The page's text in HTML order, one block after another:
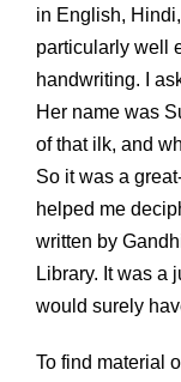
in English,
particularly well
handwriting. I
Her name was
of that ilk, and
So it was a
helped me
written by
Library. It was a
would surely
To find material